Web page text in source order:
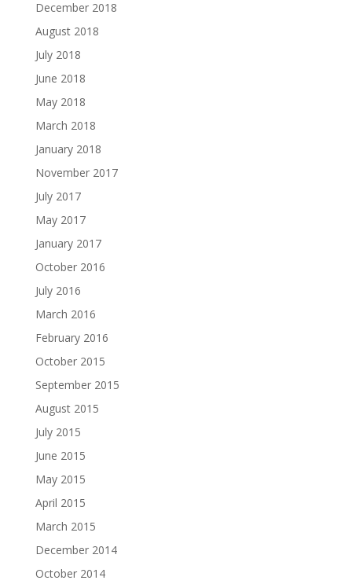
December 2018
August 2018
July 2018
June 2018
May 2018
March 2018
January 2018
November 2017
July 2017
May 2017
January 2017
October 2016
July 2016
March 2016
February 2016
October 2015
September 2015
August 2015
July 2015
June 2015
May 2015
April 2015
March 2015
December 2014
October 2014